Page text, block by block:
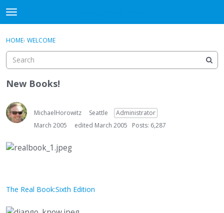
t
o
g
e
m
e
n
u
Activity
Guitar Archive
Sign In · Register
HOME› WELCOME
New Books!
MichaelHorowitz Seattle
Administrator
March 2005
edited March 2005 Posts: 6,287
The Real Book:Sixth Edition